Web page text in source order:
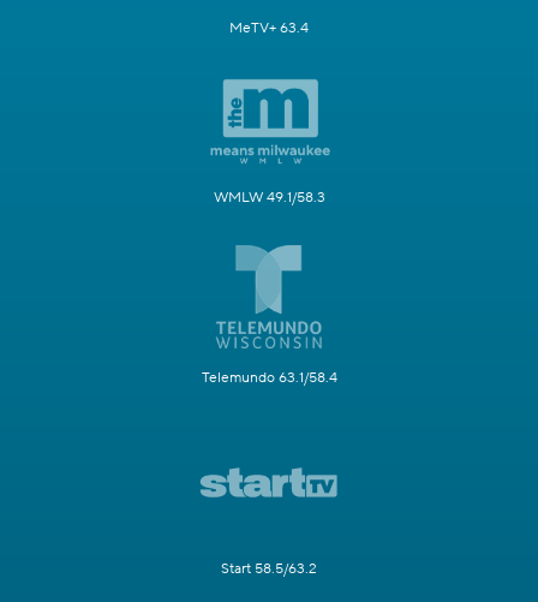
MeTV+ 63.4
WMLW 49.1/58.3
Telemundo 63.1/58.4
Start 58.5/63.2